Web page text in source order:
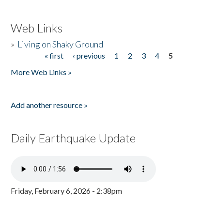
Web Links
» Living on Shaky Ground
« first ‹ previous 1 2 3 4
5
More Web Links »
Add another resource »
Daily Earthquake Update
Friday, February 6, 2026 - 2:38pm